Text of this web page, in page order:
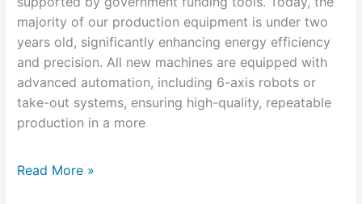
majority of our production equipment is under two
years old, significantly enhancing energy efficiency
and precision. All new machines are equipped with
advanced automation, including 6-axis robots or
take-out systems, ensuring high-quality, repeatable
production in a more
Read More »